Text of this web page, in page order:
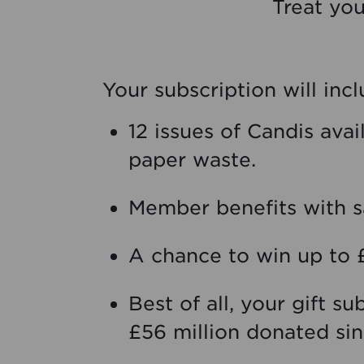
Treat
Your subscription will
12 issues of Candis
paper waste.
Member benefits with
A chance to win up to
Best of all, your gift
£56 million donated